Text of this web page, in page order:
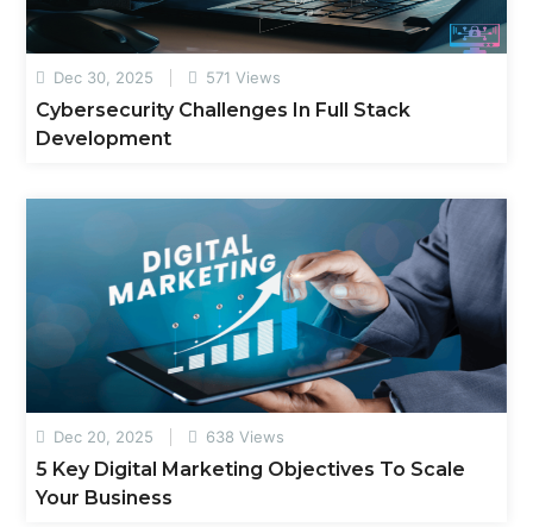
Dec 30, 2025 571 Views
Cybersecurity Challenges In Full Stack
Development
Dec 20, 2025 638 Views
5 Key Digital Marketing Objectives To Scale
Your Business